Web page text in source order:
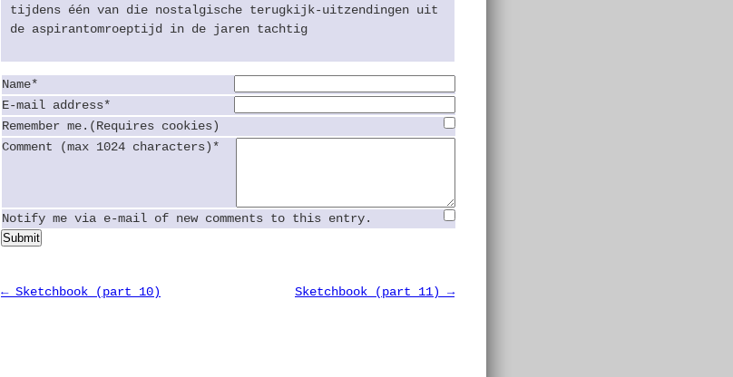
tijdens één van die nostalgische terugkijk-uitzendingen uit
de aspirantomroeptijd in de jaren tachtig
Name*
E-mail address*
Remember me.(Requires cookies)
Comment (max 1024 characters)*
Notify me via e-mail of new comments to this entry.
Submit
← Sketchbook (part 10) Sketchbook (part 11) →